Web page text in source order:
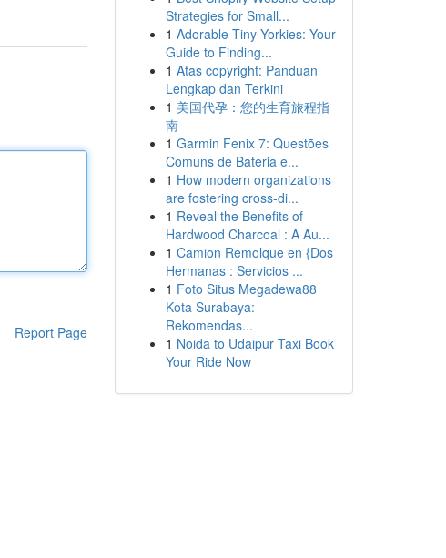
Report Page
Strategies for Small...
1 Adorable Tiny Yorkies: Your
Guide to Finding...
1 Atas copyright: Panduan
Lengkap dan Terkini
1 美国代孕：您的生育旅程指
南
1 Garmin Fenix 7: Questões
Comuns de Bateria e...
1 How modern organizations
are fostering cross-di...
1 Reveal the Benefits of
Hardwood Charcoal : A Au...
1 Camion Remolque en {Dos
Hermanas : Servicios ...
1 Foto Situs Megadewa88
Kota Surabaya:
Rekomendas...
1 Noida to Udaipur Taxi Book
Your Ride Now